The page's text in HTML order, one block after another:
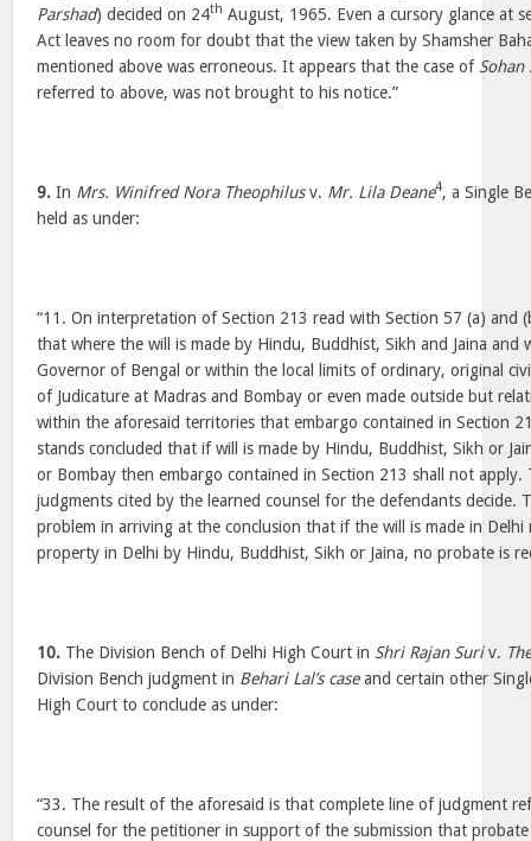
Parshad) decided on 24th August, 1965. Even a cursory glance at
Act leaves no room for doubt that the view taken by Shamsher
mentioned above was erroneous. It appears that the case of Sohan
referred to above, was not brought to his notice.”
9. In Mrs. Winifred Nora Theophilusv. Mr. Lila Deane4, a Single
held as under:
“11. On interpretation of Section 213 read with Section 57 (a) and
that where the will is made by Hindu, Buddhist, Sikh and Jaina and
Governor of Bengal or within the local limits of ordinary, original
of Judicature at Madras and Bombay or even made outside but
within the aforesaid territories that embargo contained in Section
stands concluded that if will is made by Hindu, Buddhist, Sikh or
or Bombay then embargo contained in Section 213 shall not apply.
judgments cited by the learned counsel for the defendants decide.
problem in arriving at the conclusion that if the will is made in Delhi
property in Delhi by Hindu, Buddhist, Sikh or Jaina, no probate is
10. The Division Bench of Delhi High Court in Shri Rajan Suriv.
Division Bench judgment in Behari Lal’s caseand certain other
High Court to conclude as under:
“33. The result of the aforesaid is that complete line of judgment
counsel for the petitioner in support of the submission that